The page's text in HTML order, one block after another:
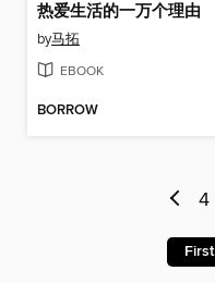
热爱生活的一万个理由
by马拓
EBOOK
BORROW
4
First